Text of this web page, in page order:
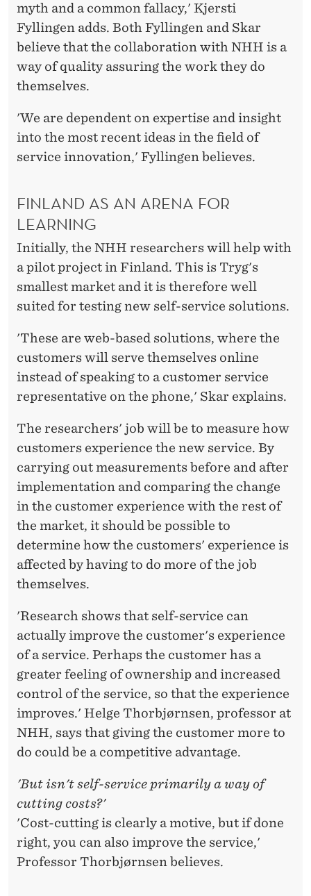
myth and a common fallacy,' Kjersti
Fyllingen adds. Both Fyllingen and Skar
believe that the collaboration with NHH is a
way of quality assuring the work they do
themselves.
'We are dependent on expertise and insight
into the most recent ideas in the field of
service innovation,' Fyllingen believes.
FINLAND AS AN ARENA FOR
LEARNING
Initially, the NHH researchers will help with
a pilot project in Finland. This is Tryg's
smallest market and it is therefore well
suited for testing new self-service solutions.
'These are web-based solutions, where the
customers will serve themselves online
instead of speaking to a customer service
representative on the phone,' Skar explains.
The researchers' job will be to measure how
customers experience the new service. By
carrying out measurements before and after
implementation and comparing the change
in the customer experience with the rest of
the market, it should be possible to
determine how the customers' experience is
affected by having to do more of the job
themselves.
'Research shows that self-service can
actually improve the customer's experience
of a service. Perhaps the customer has a
greater feeling of ownership and increased
control of the service, so that the experience
improves.' Helge Thorbjørnsen, professor at
NHH, says that giving the customer more to
do could be a competitive advantage.
'But isn't self-service primarily a way of
cutting costs?'
'Cost-cutting is clearly a motive, but if done
right, you can also improve the service,'
Professor Thorbjørnsen believes.